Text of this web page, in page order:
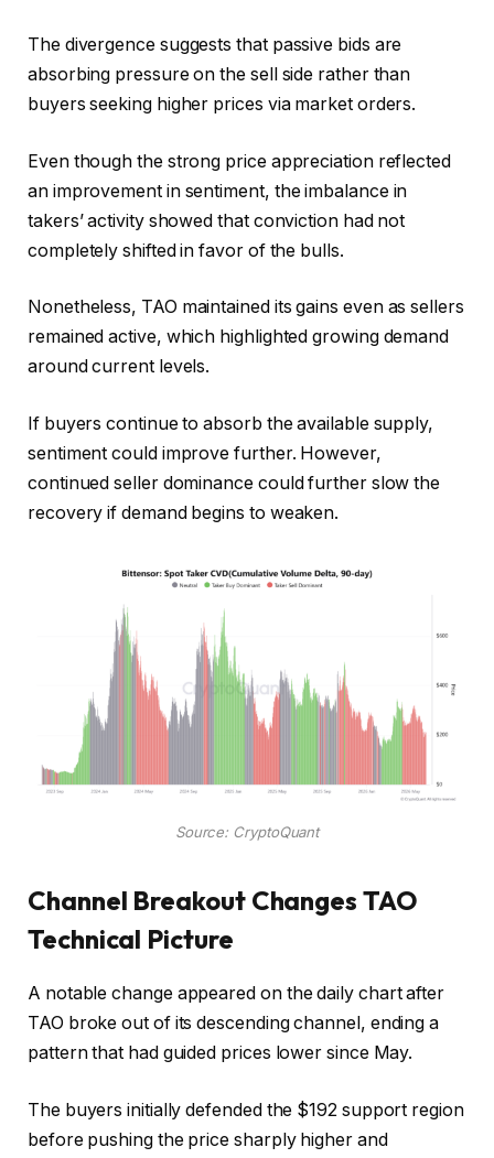
The divergence suggests that passive bids are
absorbing pressure on the sell side rather than
buyers seeking higher prices via market orders.
Even though the strong price appreciation reflected
an improvement in sentiment, the imbalance in
takers’ activity showed that conviction had not
completely shifted in favor of the bulls.
Nonetheless, TAO maintained its gains even as sellers
remained active, which highlighted growing demand
around current levels.
If buyers continue to absorb the available supply,
sentiment could improve further. However,
continued seller dominance could further slow the
recovery if demand begins to weaken.
Source: CryptoQuant
Channel Breakout Changes TAO
Technical Picture
A notable change appeared on the daily chart after
TAO broke out of its descending channel, ending a
pattern that had guided prices lower since May.
The buyers initially defended the $192 support region
before pushing the price sharply higher and